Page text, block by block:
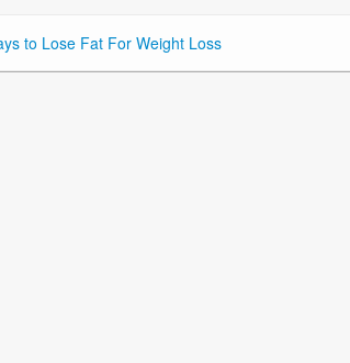
to Lose Fat For Weight Loss